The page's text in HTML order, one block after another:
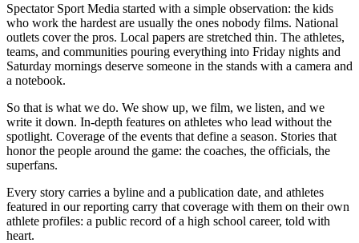
Spectator Sport Media started with a simple observation: the kids
who work the hardest are usually the ones nobody films. National
outlets cover the pros. Local papers are stretched thin. The athletes,
teams, and communities pouring everything into Friday nights and
Saturday mornings deserve someone in the stands with a camera and
a notebook.
So that is what we do. We show up, we film, we listen, and we
write it down. In-depth features on athletes who lead without the
spotlight. Coverage of the events that define a season. Stories that
honor the people around the game: the coaches, the officials, the
superfans.
Every story carries a byline and a publication date, and athletes
featured in our reporting carry that coverage with them on their own
athlete profiles: a public record of a high school career, told with
heart.